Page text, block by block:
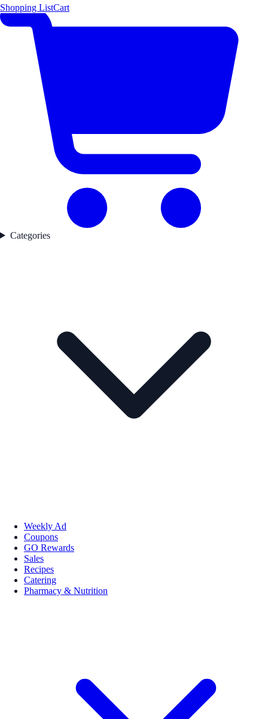
Shopping ListCart
Categories
Weekly Ad
Coupons
GO Rewards
Sales
Recipes
Catering
Pharmacy & Nutrition